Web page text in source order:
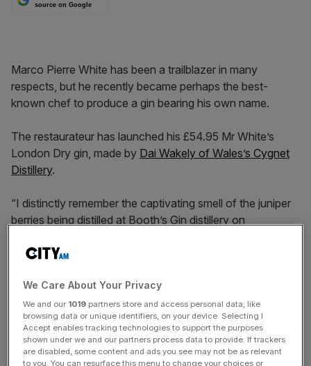
source on Google
Marco Pierre White has been a trailblazer in many
respects, but he recently became perhaps the best-
known chef to produce a gin bearing his own name.
The restaurateur has launched his £54.95 Mr White’s
London Dry gin, made by Dai Wakely of Wales’s Cygnet
Distillery.
“I distinctly remember the captivating smell of the juniper
berries being distilled at Booth’s Gin distillery on
Harveys on Wandsworth Common, London,” says White,
same principles as the basis of a great alcoholic spirit.
White isn’t the only chef in on the gin game, however. In
We Care About Your Privacy
We and our 1019 partners store and access personal data, like
browsing data or unique identifiers, on your device. Selecting I
Accept enables tracking technologies to support the purposes
shown under we and our partners process data to provide. If trackers
are disabled, some content and ads you see may not be as relevant
to you. You can resurface this menu to change your choices or